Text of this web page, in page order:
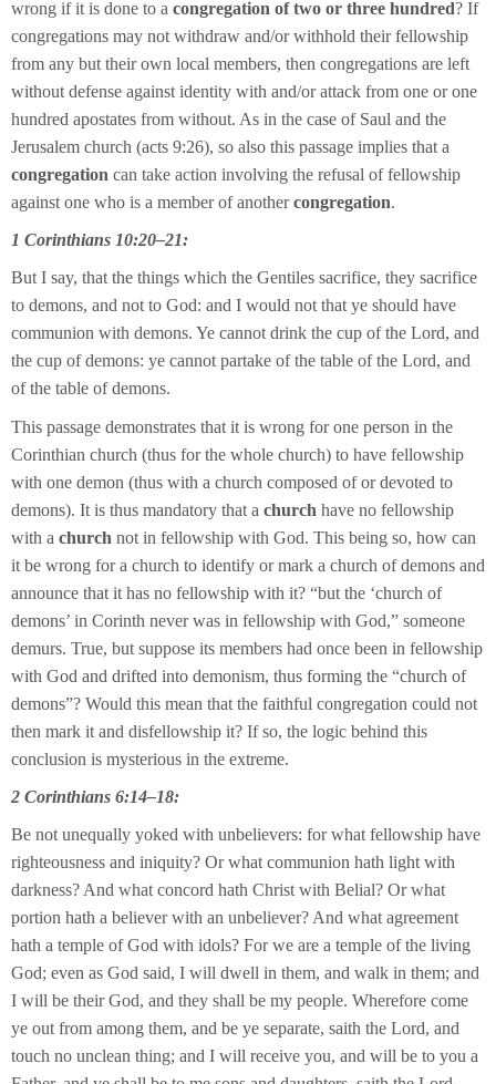
wrong if it is done to a congregation of two or three hundred? If
congregations may not withdraw and/or withhold their fellowship
from any but their own local members, then congregations are left
without defense against identity with and/or attack from one or one
hundred apostates from without. As in the case of Saul and the
Jerusalem church (acts 9:26), so also this passage implies that a
congregation can take action involving the refusal of fellowship
against one who is a member of anothercongregation.
1 Corinthians 10:20–21:
But I say, that the things which the Gentiles sacrifice, they sacrifice
to demons, and not to God: and I would not that ye should have
communion with demons. Ye cannot drink the cup of the Lord, and
the cup of demons: ye cannot partake of the table of the Lord, and
of the table of demons.
This passage demonstrates that it is wrong for one person in the
Corinthian church (thus for the whole church) to have fellowship
with one demon (thus with a church composed of or devoted to
demons). It is thus mandatory that a church have no fellowship
with a church not in fellowship with God. This being so, how can
it be wrong for a church to identify or mark a church of demons and
announce that it has no fellowship with it? “but the ‘church of
demons’ in Corinth never was in fellowship with God,” someone
demurs. True, but suppose its members had once been in fellowship
with God and drifted into demonism, thus forming the “church of
demons”? Would this mean that the faithful congregation could not
then mark it and disfellowship it? If so, the logic behind this
conclusion is mysterious in the extreme.
2 Corinthians 6:14–18:
Be not unequally yoked with unbelievers: for what fellowship have
righteousness and iniquity? Or what communion hath light with
darkness? And what concord hath Christ with Belial? Or what
portion hath a believer with an unbeliever? And what agreement
hath a temple of God with idols? For we are a temple of the living
God; even as God said, I will dwell in them, and walk in them; and
I will be their God, and they shall be my people. Wherefore come
ye out from among them, and be ye separate, saith the Lord, and
touch no unclean thing; and I will receive you, and will be to you a